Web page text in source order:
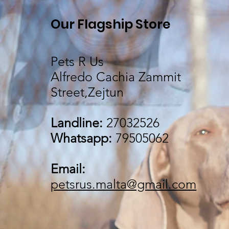
Our Flagship Store
Pets R Us
Alfredo Cachia Zammit
Street,Zejtun
Landline: 27032526
Whatsapp:79505062
Email:
petsrus.malta@gmail.com